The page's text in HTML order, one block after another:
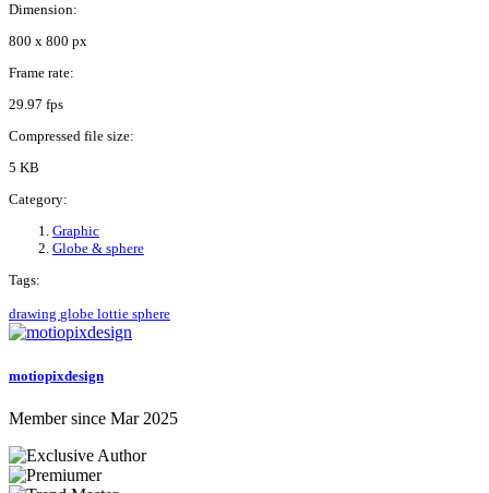
Dimension:
800 x 800 px
Frame rate:
29.97 fps
Compressed file size:
5 KB
Category:
Graphic
Globe & sphere
Tags:
drawing globe lottie sphere
motiopixdesign
Member since Mar 2025